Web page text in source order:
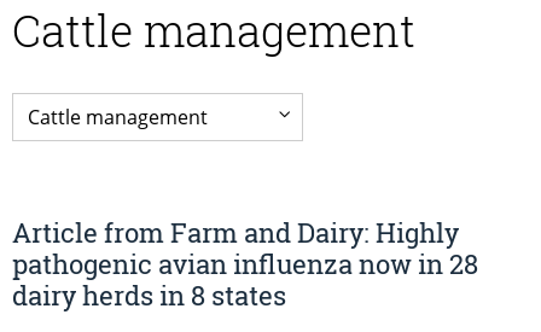
Cattle management
Article from Farm and Dairy: Highly
pathogenic avian influenza now in 28
dairy herds in 8 states